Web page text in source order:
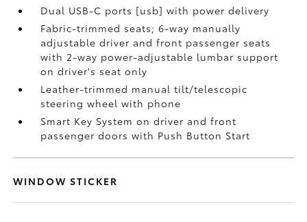
Dual USB-C ports [usb] with power delivery
Fabric-trimmed seats; 6-way manually
adjustable driver and front passenger seats
with 2-way power-adjustable lumbar support
on driver's seat only
Leather-trimmed manual tilt/telescopic
steering wheel with phone
Smart Key System on driver and front
passenger doors with Push Button Start
WINDOW STICKER